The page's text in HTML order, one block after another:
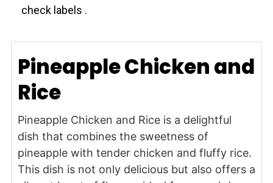
check labels .
Pineapple Chicken and
Rice
Pineapple Chicken and Rice is a delightful
dish that combines the sweetness of
pineapple with tender chicken and fluffy rice.
This dish is not only delicious but also offers a